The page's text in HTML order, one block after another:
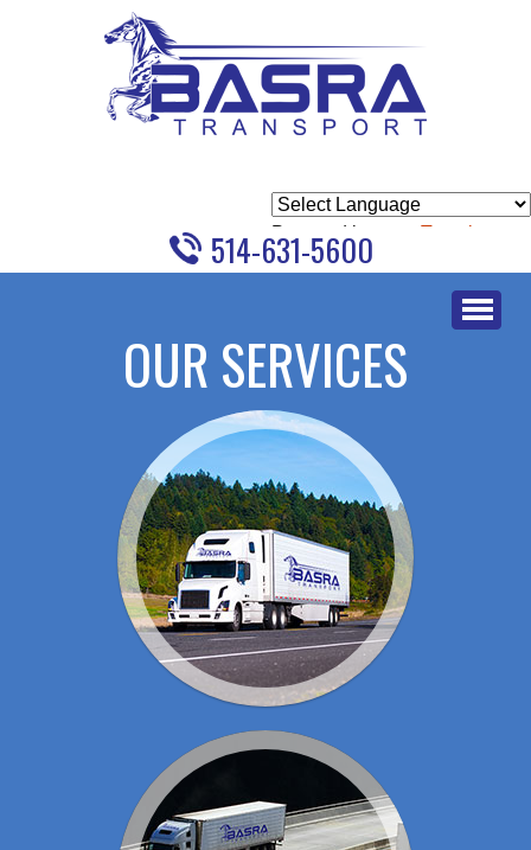
Powered by Translate
514-631-5600
OUR SERVICES